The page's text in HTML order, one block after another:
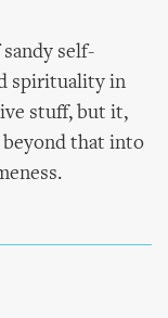
self-
spirituality in
stuff, but it,
beyond that into